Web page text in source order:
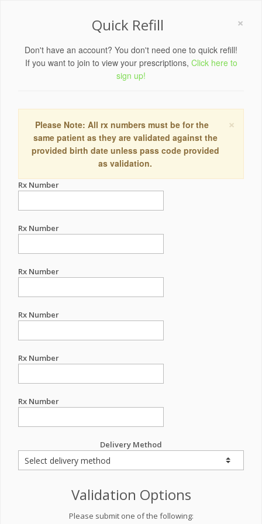
×
Quick Refill
Don't have an account? You don't need one to quick refill!
If you want to join to view your prescriptions, Click here to
sign up!
×
Please Note: All rx numbers must be for the
same patient as they are validated against the
provided birth date unless pass code provided
as validation.
Rx Number
Rx Number
Rx Number
Rx Number
Rx Number
Rx Number
Delivery Method
Validation Options
Please submit one of the following: